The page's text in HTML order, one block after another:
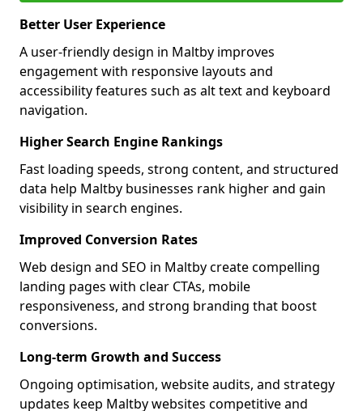
Better User Experience
A user-friendly design in Maltby improves
engagement with responsive layouts and
accessibility features such as alt text and keyboard
navigation.
Higher Search Engine Rankings
Fast loading speeds, strong content, and structured
data help Maltby businesses rank higher and gain
visibility in search engines.
Improved Conversion Rates
Web design and SEO in Maltby create compelling
landing pages with clear CTAs, mobile
responsiveness, and strong branding that boost
conversions.
Long-term Growth and Success
Ongoing optimisation, website audits, and strategy
updates keep Maltby websites competitive and